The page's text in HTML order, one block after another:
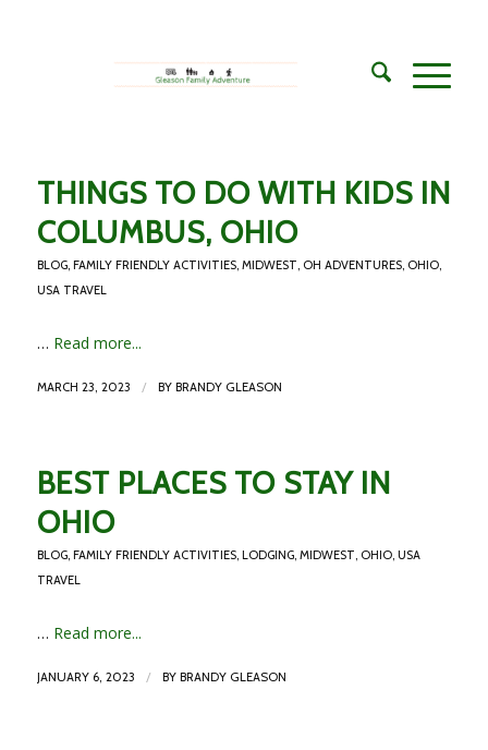
THINGS TO DO WITH KIDS IN
COLUMBUS, OHIO
BLOG, FAMILY FRIENDLY ACTIVITIES, MIDWEST, OH ADVENTURES, OHIO,
USA TRAVEL
… Read more...
MARCH 23, 2023 / BY BRANDY GLEASON
BEST PLACES TO STAY IN
OHIO
BLOG, FAMILY FRIENDLY ACTIVITIES, LODGING, MIDWEST, OHIO, USA
TRAVEL
… Read more...
JANUARY 6, 2023 / BY BRANDY GLEASON